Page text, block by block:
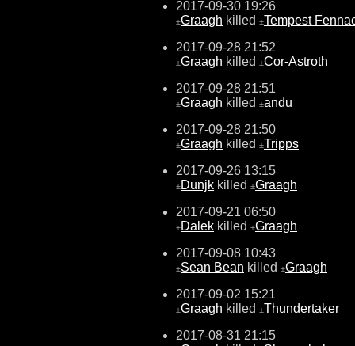
2017-09-30 19:26
±Graagh killed ±Tempest
2017-09-28 21:52
±Graagh killed ±Cor-Astroth
2017-09-28 21:51
±Graagh killed ±andu
2017-09-28 21:50
±Graagh killed ±Tripps
2017-09-26 13:15
±Dunjk killed ±Graagh
2017-09-21 06:50
±Dalek killed ±Graagh
2017-09-08 10:43
±Sean Bean killed ±Graagh
2017-09-02 15:21
±Graagh killed ±Thundertaker
2017-08-31 21:15